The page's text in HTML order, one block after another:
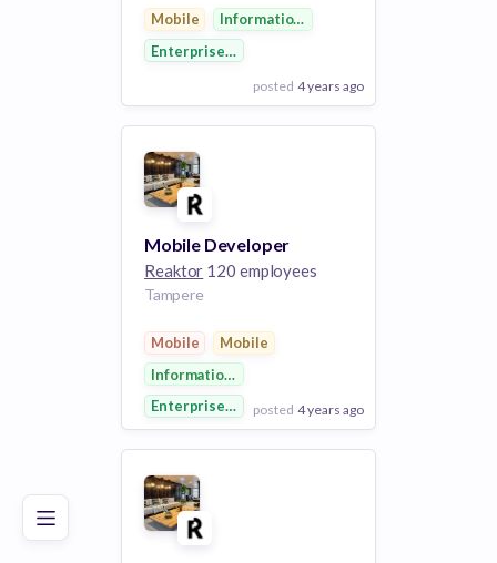
Poor Good Excellent
Mobile
Information Technology
Enterprise Software
posted 4 years ago
View Employer
Add to board
Mobile Developer
Reaktor 120 employees
Tampere
Mobile
Mobile
Information Technology
Enterprise Software
posted 4 years ago
View Employer
Add to board